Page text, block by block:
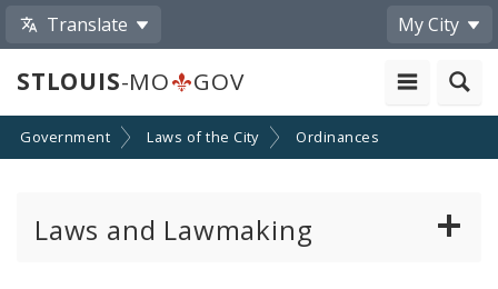
Translate My City
STLOUIS-MO GOV
Government Laws of the City Ordinances
Laws and Lawmaking